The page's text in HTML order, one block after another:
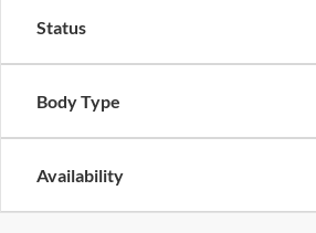
Status
Body Type
Availability